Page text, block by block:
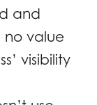
and
value
visibility